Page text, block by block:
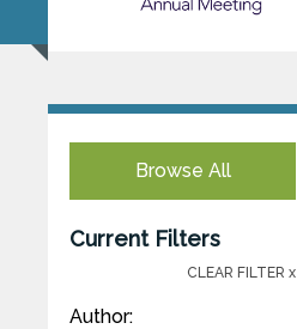
Browse All
Current Filters
CLEAR FILTER x
Author: